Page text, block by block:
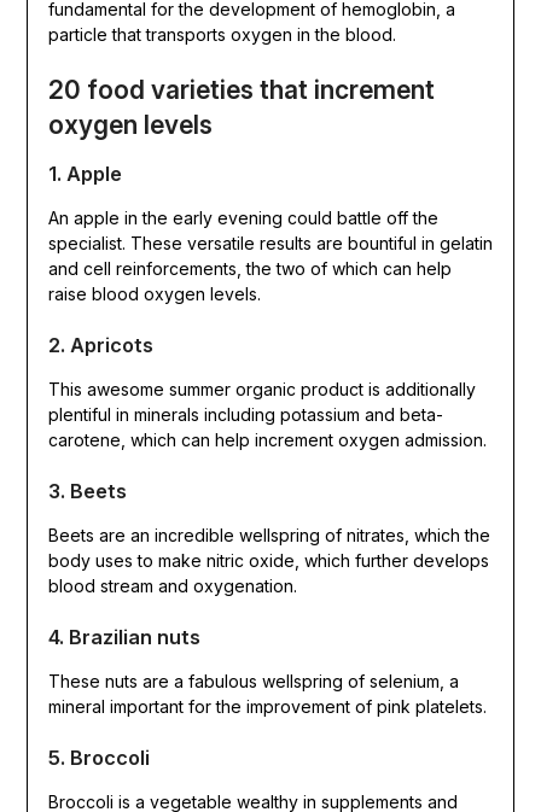
fundamental for the development of hemoglobin, a
particle that transports oxygen in the blood.
20 food varieties that increment
oxygen levels
1. Apple
An apple in the early evening could battle off the
specialist. These versatile results are bountiful in gelatin
and cell reinforcements, the two of which can help
raise blood oxygen levels.
2. Apricots
This awesome summer organic product is additionally
plentiful in minerals including potassium and beta-
carotene, which can help increment oxygen admission.
3. Beets
Beets are an incredible wellspring of nitrates, which the
body uses to make nitric oxide, which further develops
blood stream and oxygenation.
4. Brazilian nuts
These nuts are a fabulous wellspring of selenium, a
mineral important for the improvement of pink platelets.
5. Broccoli
Broccoli is a vegetable wealthy in supplements and